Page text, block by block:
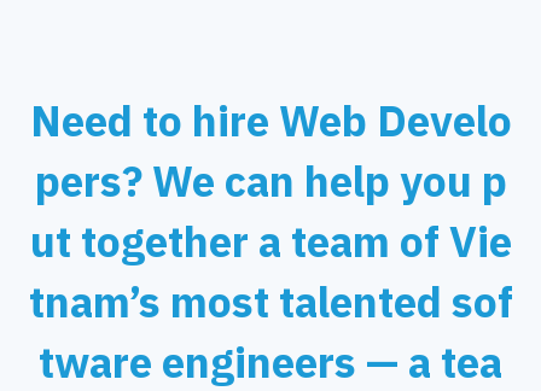
Need to hire Web Develo
pers? We can help you p
ut together a team of Vie
tnam’s most talented sof
tware engineers — a tea